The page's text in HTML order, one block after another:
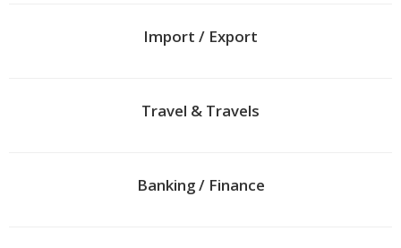
Import / Export
Travel & Travels
Banking / Finance